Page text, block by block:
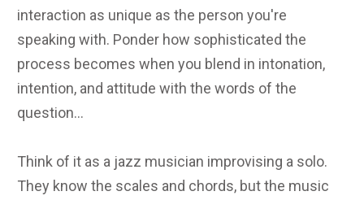
interaction as unique as the person you're
speaking with. Ponder how sophisticated the
process becomes when you blend in intonation,
intention, and attitude with the words of the
question...
Think of it as a jazz musician improvising a solo.
They know the scales and chords, but the music